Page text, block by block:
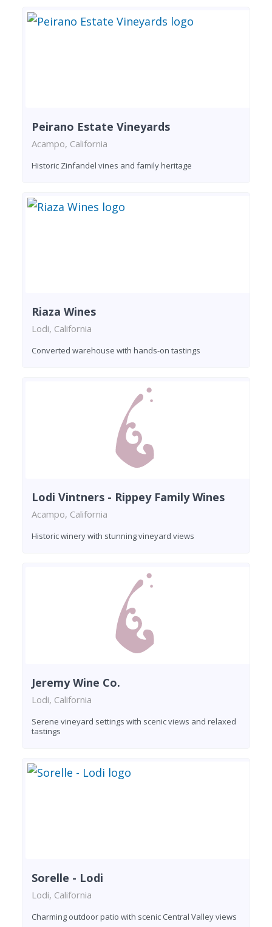
Peirano Estate Vineyards
Acampo, California
Historic Zinfandel vines and family heritage
Riaza Wines
Lodi, California
Converted warehouse with hands-on tastings
Lodi Vintners - Rippey Family Wines
Acampo, California
Historic winery with stunning vineyard views
Jeremy Wine Co.
Lodi, California
Serene vineyard settings with scenic views and relaxed
tastings
Sorelle - Lodi
Lodi, California
Charming outdoor patio with scenic Central Valley views